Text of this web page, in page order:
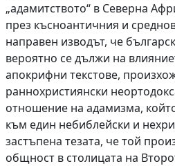
„адамитството“ в Северна
през късноантичния и
направен изводът, че
вероятно се дължи на
апокрифни текстове,
раннохристиянски
отношение на адамизма,
към един небиблейски и
застъпена тезата, че той
общност в столицата на